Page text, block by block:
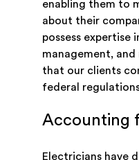
enabling them to
about their
possess expertise
management, and
that our clients
federal
Accounting
Electricians have